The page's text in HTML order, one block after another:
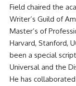
Field chaired the
Writer’s Guild of
Master’s of
Harvard, Stanford,
been a special
Universal and the
He has